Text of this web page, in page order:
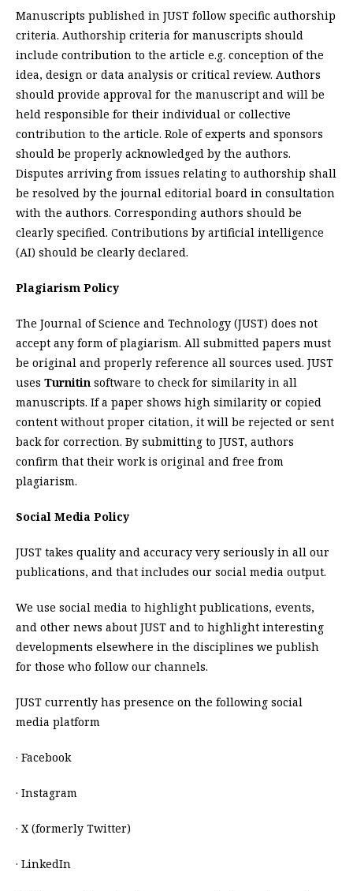
Manuscripts published in JUST follow specific authorship
criteria. Authorship criteria for manuscripts should
include contribution to the article e.g. conception of the
idea, design or data analysis or critical review. Authors
should provide approval for the manuscript and will be
held responsible for their individual or collective
contribution to the article. Role of experts and sponsors
should be properly acknowledged by the authors.
Disputes arriving from issues relating to authorship shall
be resolved by the journal editorial board in consultation
with the authors. Corresponding authors should be
clearly specified. Contributions by artificial intelligence
(AI) should be clearly declared.
Plagiarism Policy
The Journal of Science and Technology (JUST) does not
accept any form of plagiarism. All submitted papers must
be original and properly reference all sources used. JUST
uses Turnitin software to check for similarity in all
manuscripts. If a paper shows high similarity or copied
content without proper citation, it will be rejected or sent
back for correction. By submitting to JUST, authors
confirm that their work is original and free from
plagiarism.
Social Media Policy
JUST takes quality and accuracy very seriously in all our
publications, and that includes our social media output.
We use social media to highlight publications, events,
and other news about JUST and to highlight interesting
developments elsewhere in the disciplines we publish
for those who follow our channels.
JUST currently has presence on the following social
media platform
· Facebook
· Instagram
· X (formerly Twitter)
· LinkedIn